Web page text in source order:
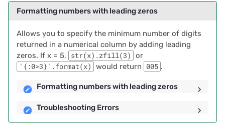
Working with dates and
Automatic Date, Time and
Author Stamps
Examples of Automatic
Stamps
2022/08
2022/07
2022/06
2022/04
Formatting numbers with leading zeros
Allows you to specify the minimum number of digits
returned in a numerical column by adding leading
zeros. If x = 5,
str(x).zfill(3)
or
'{:0>3}'.format(x)
would return 005 .
Formatting numbers with leading zeros
Troubleshooting Errors